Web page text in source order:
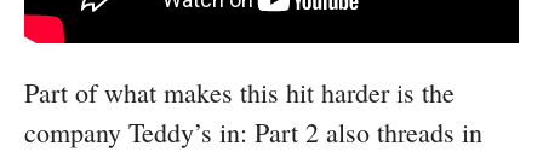
Part of what makes this hit harder is the
company Teddy’s in: Part 2 also threads in